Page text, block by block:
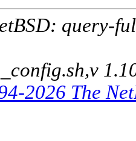
query-
2026 The